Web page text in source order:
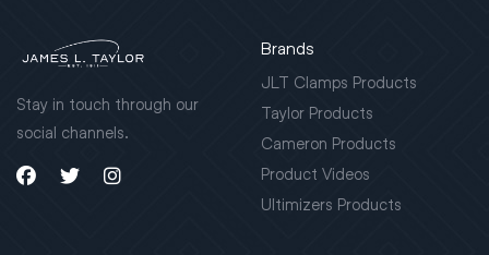
Stay in touch through our
social channels.
Brands
JLT Clamps Products
Taylor Products
Cameron Products
Product Videos
Ultimizers Products